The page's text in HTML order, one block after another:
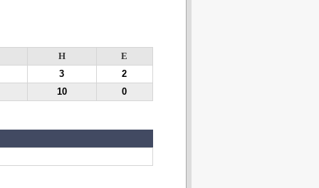
H
E
3
2
10
0